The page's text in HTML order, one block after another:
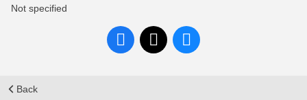
Not specified
Back